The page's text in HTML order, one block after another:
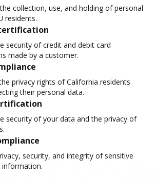
collection, use, and holding of personal
residents.
certification
security of credit and debit card
made by a customer.
privacy rights of California residents
their personal data.
security of your data and the privacy of
security, and integrity of sensitive
information.